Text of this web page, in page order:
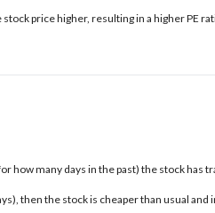
price higher, resulting in a higher PE
how many days in the past) the stock has
then the stock is cheaper than usual and